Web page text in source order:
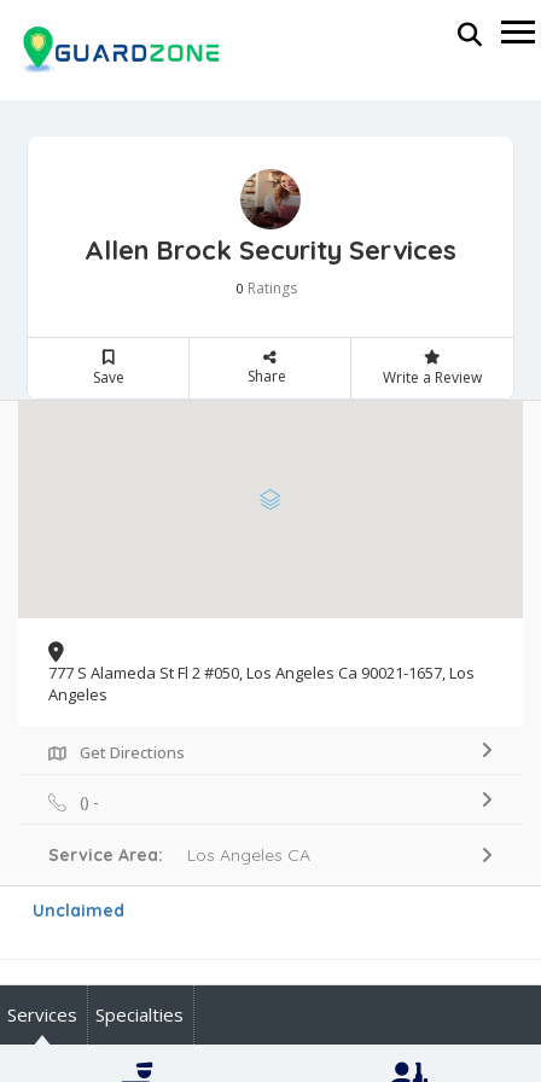
Allen Brock Security Services
0 Ratings
Save Share Write a Review
777 S Alameda St Fl 2 #050, Los Angeles Ca 90021-1657, Los
Angeles
Get Directions
() -
Service Area: Los Angeles CA
Unclaimed
Services Specialties